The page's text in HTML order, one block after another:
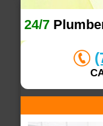
24/7